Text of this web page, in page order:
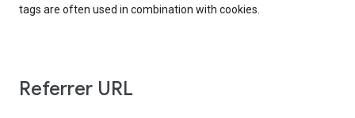
tags are often used in combination with cookies.
Referrer URL